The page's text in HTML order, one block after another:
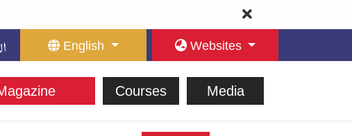
English Websites
Courses Media